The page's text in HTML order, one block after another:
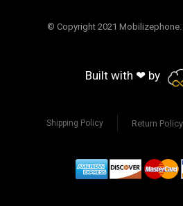
© Copyright 2021 Mobilizephone.
Built with ❤ by
Shipping Policy Return Policy